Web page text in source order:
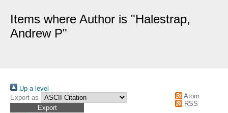
Items where Author is "Halestrap,
Andrew P"
Up a level
Export as
Atom
RSS